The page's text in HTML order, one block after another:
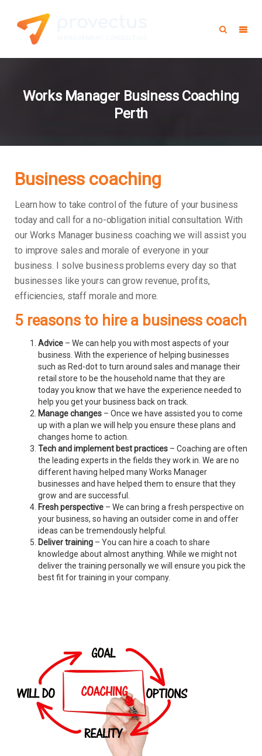
Works Manager Business Coaching
Perth
Business coaching
Learn how to take control of the future of your business
today and call for a no-obligation initial consultation. With
our Works Manager business coaching we will assist you
to improve sales and morale of everyone in your
business.
I solve business problems every day so that
businesses like yours can grow revenue, profits,
efficiencies, staff morale and more.
5 reasons to hire a business coach
Advice – We can help you with most aspects of your
business. With the experience of helping businesses
such as Red-dot to turn around sales and manage their
retail store to be the household name that they are
today you know that we have the experience needed to
help you get your business back on track.
Manage changes – Once we have assisted you to come
up with a plan we will help you ensure these plans and
changes home to action.
Tech and implement best practices – Coaching are often
the leading experts in the fields they work in. We are no
different having helped many Works Manager
businesses and have helped them to ensure that they
grow and are successful.
Fresh perspective – We can bring a fresh perspective on
your business, so having an outsider come in and offer
ideas can be tremendously helpful.
Deliver training – You can hire a coach to share
knowledge about almost anything. While we might not
deliver the training personally we will ensure you pick the
best fit for training in your company.